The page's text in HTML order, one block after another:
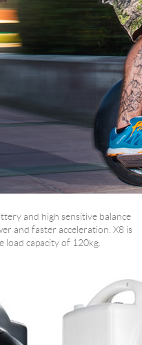
and high sensitive balance
and faster acceleration. X8 is
load capacity of 120kg.